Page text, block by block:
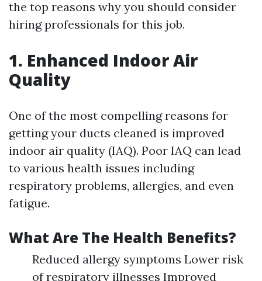
the top reasons why you should consider
hiring professionals for this job.
1. Enhanced Indoor Air
Quality
One of the most compelling reasons for
getting your ducts cleaned is improved
indoor air quality (IAQ). Poor IAQ can lead
to various health issues including
respiratory problems, allergies, and even
fatigue.
What Are The Health Benefits?
Reduced allergy symptoms Lower risk
of respiratory illnesses Improved